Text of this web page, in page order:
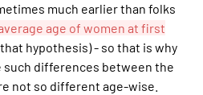
much earlier than folks
age of women at first
hypothesis) - so that is why
such differences between the
not so different age-wise.